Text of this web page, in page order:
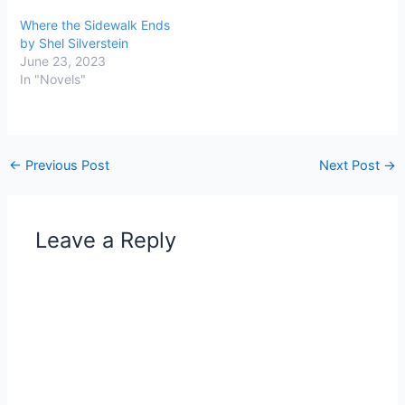
Where the Sidewalk Ends
by Shel Silverstein
June 23, 2023
In "Novels"
← Previous Post Next Post →
Leave a Reply